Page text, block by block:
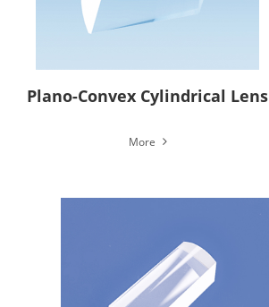
Plano-Convex Cylindrical Lens
More